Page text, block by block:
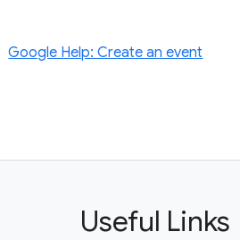
Google Help: Create an event
Useful Links